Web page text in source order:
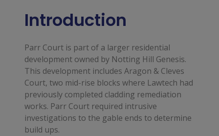
Introduction
Parr Court is part of a larger residential
development owned by Notting Hill Genesis.
This development includes Aragon & Cleves
Court, two mid-rise blocks where Lawtech had
previously completed cladding remediation
works. Parr Court required intrusive
investigations to the gable ends to determine
build ups.